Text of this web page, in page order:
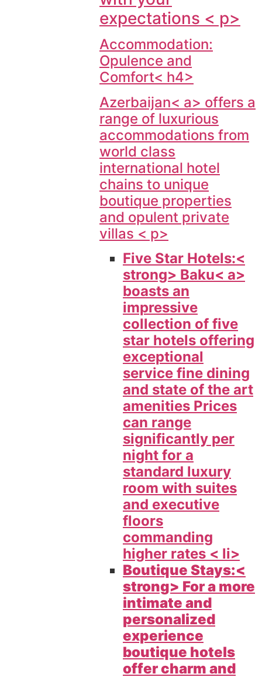
expectations < p>
Accommodation:
Opulence and
Comfort< h4>
Azerbaijan< a> offers a
range of luxurious
accommodations from
world class
international hotel
chains to unique
boutique properties
and opulent private
villas < p>
Five Star Hotels:<
strong> Baku< a>
boasts an
impressive
collection of five
star hotels offering
exceptional
service fine dining
and state of the art
amenities Prices
can range
significantly per
night for a
standard luxury
room with suites
and executive
floors
commanding
higher rates < li>
Boutique Stays:<
strong> For a more
intimate and
personalized
experience
boutique hotels
offer charm and